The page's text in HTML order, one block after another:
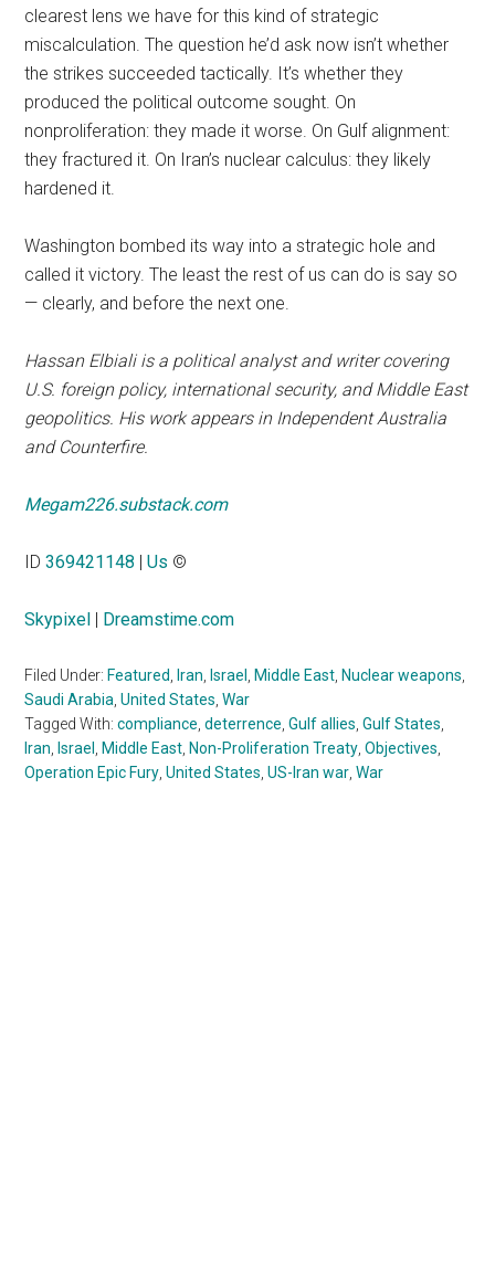
clearest lens we have for this kind of strategic
miscalculation. The question he’d ask now isn’t whether
the strikes succeeded tactically. It’s whether they
produced the political outcome sought. On
nonproliferation: they made it worse. On Gulf alignment:
they fractured it. On Iran’s nuclear calculus: they likely
hardened it.
Washington bombed its way into a strategic hole and
called it victory. The least the rest of us can do is say so
— clearly, and before the next one.
Hassan Elbiali is a political analyst and writer covering
U.S. foreign policy, international security, and Middle East
geopolitics. His work appears in Independent Australia
and Counterfire.
Megam226.substack.com
ID369421148 |Us ©
Skypixel Dreamstime.com
Filed Under: Featured Iran Israel Middle East Nuclear weapons
Saudi Arabia ,United States ,War
Tagged With:compliance ,deterrence ,Gulf allies ,Gulf States
Iran
Israel Middle East Non-Proliferation Treaty ,Objectives
Operation Epic Fury ,United States ,US-Iran war ,War